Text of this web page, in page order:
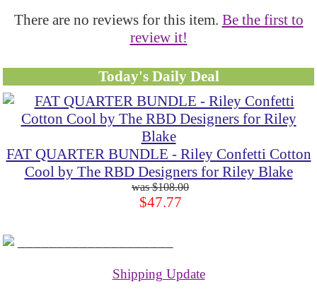
There are no reviews for this item. Be the first to
review it!
Today's Daily Deal
FAT QUARTER BUNDLE - Riley Confetti Cotton
Cool by The RBD Designers for Riley Blake
$108.00
$47.77
Shipping Update